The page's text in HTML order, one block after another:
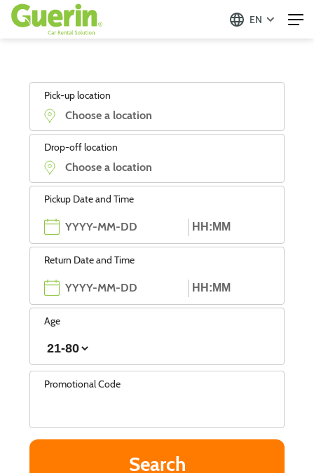
EN
Pick-up location
Drop-off location
Pickup Date and Time
Return Date and Time
Age
Promotional Code